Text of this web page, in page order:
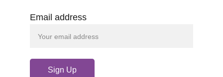
Email address
Sign Up